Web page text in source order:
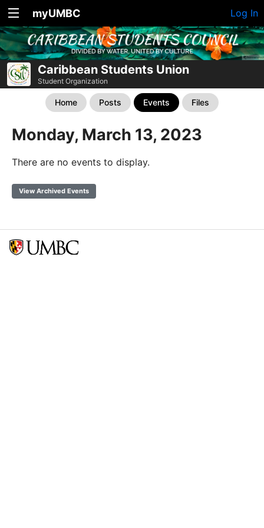
myUMBC Log In
Caribbean Students Union
Student Organization
Home Posts Events Files
Monday, March 13, 2023
There are no events to display.
View Archived Events